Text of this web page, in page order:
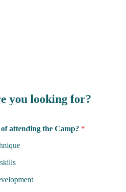
you looking for?
attending the Camp? *